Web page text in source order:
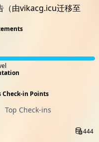
（由vikacg.icu迁移至
Check-in Points
Top Check-ins
444